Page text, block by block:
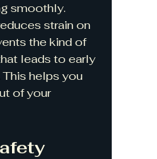
smoothly.
strain on
the kind of
leads to early
helps you
of your